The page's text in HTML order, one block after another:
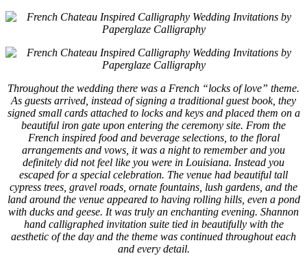
Throughout the wedding there was a French “locks of love” theme.
As guests arrived, instead of signing a traditional guest book, they
signed small cards attached to locks and keys and placed them on a
beautiful iron gate upon entering the ceremony site. From the
French inspired food and beverage selections, to the floral
arrangements and vows, it was a night to remember and you
definitely did not feel like you were in Louisiana. Instead you
escaped for a special celebration. The venue had beautiful tall
cypress trees, gravel roads, ornate fountains, lush gardens, and the
land around the venue appeared to having rolling hills, even a pond
with ducks and geese. It was truly an enchanting evening. Shannon
hand calligraphed invitation suite tied in beautifully with the
aesthetic of the day and the theme was continued throughout each
and every detail.